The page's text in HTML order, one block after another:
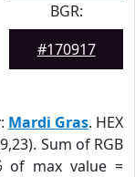
BGR:
#170917
: Mardi Gras. HEX
Sum of RGB
of max value =